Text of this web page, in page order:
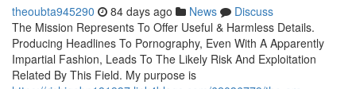
theoubta945290 84 days ago News
Discuss
The Mission Represents To Offer Useful & Harmless Details.
Producing Headlines To Pornography, Even With A Apparently
Impartial Fashion, Leads To The Likely Risk And Exploitation
Related By This Field. My purpose is